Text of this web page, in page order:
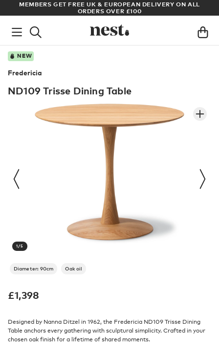
MEMBERS GET FREE UK & EUROPEAN DELIVERY ON ALL
ORDERS OVER £100
NEW
Fredericia
ND109 Trisse Dining Table
1/5
Diameter: 90cm Oak oil
£1,398
Designed by Nanna Ditzel in 1962, the Fredericia ND109 Trisse Dining
Table anchors every gathering with sculptural simplicity. Crafted in your
chosen oak finish for a lifetime of shared moments.